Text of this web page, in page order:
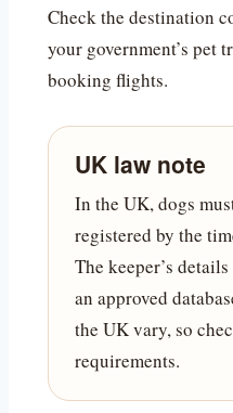
Check the destination
your government’s pet
booking flights.
UK law note
In the UK, dogs
registered by the
The keeper’s
an approved
the UK vary, so
requirements.